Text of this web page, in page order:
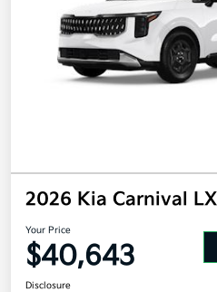
2026 Kia Carnival
Your Price
$40,643
Disclosure